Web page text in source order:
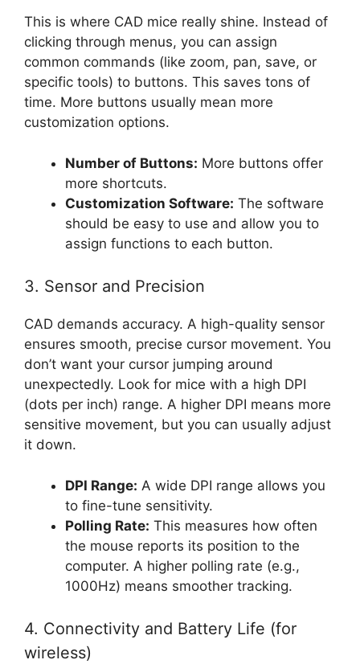
This is where CAD mice really shine. Instead of
clicking through menus, you can assign
common commands (like zoom, pan, save, or
specific tools) to buttons. This saves tons of
time. More buttons usually mean more
customization options.
Number of Buttons: More buttons offer
more shortcuts.
Customization Software: The software
should be easy to use and allow you to
assign functions to each button.
3. Sensor and Precision
CAD demands accuracy. A high-quality sensor
ensures smooth, precise cursor movement. You
don’t want your cursor jumping around
unexpectedly. Look for mice with a high DPI
(dots per inch) range. A higher DPI means more
sensitive movement, but you can usually adjust
it down.
DPI Range: A wide DPI range allows you
to fine-tune sensitivity.
Polling Rate: This measures how often
the mouse reports its position to the
computer. A higher polling rate (e.g.,
1000Hz) means smoother tracking.
4. Connectivity and Battery Life (for
wireless)